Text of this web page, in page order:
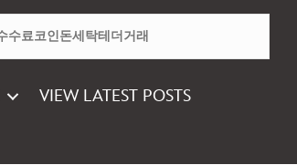
VIEW LATEST POSTS